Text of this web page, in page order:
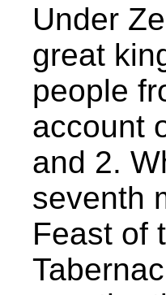
Under
great
people
account
and 2.
seventh
Feast of